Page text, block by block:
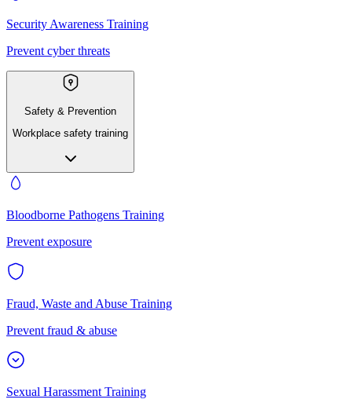
Security Awareness Training
Prevent cyber threats
Safety & Prevention
Workplace safety training
Bloodborne Pathogens Training
Prevent exposure
Fraud, Waste and Abuse Training
Prevent fraud & abuse
Sexual Harassment Training